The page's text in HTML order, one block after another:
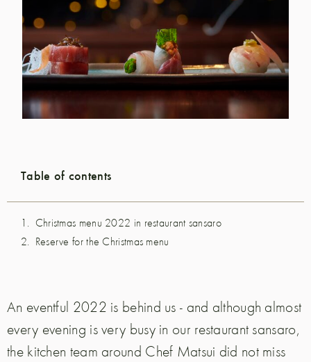
Table of contents
Christmas menu 2022 in restaurant sansaro
Reserve for the Christmas menu
An eventful 2022 is behind us - and although almost
every evening is very busy in our restaurant sansaro,
the kitchen team around Chef Matsui did not miss